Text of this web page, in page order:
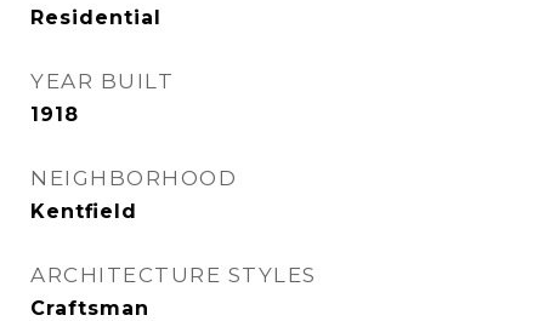
Residential
YEAR BUILT
1918
NEIGHBORHOOD
Kentfield
ARCHITECTURE STYLES
Craftsman